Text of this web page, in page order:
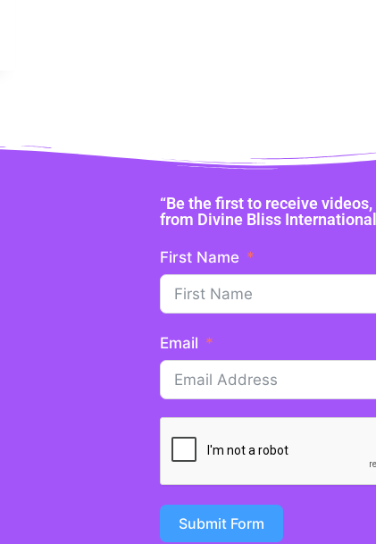
“Be the first to receive
from Divine Bliss
First Name
Email
Submit Form